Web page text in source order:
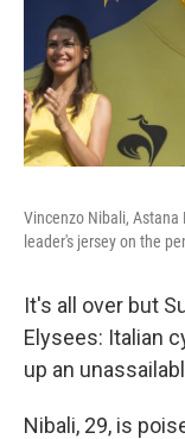
Vincenzo Nibali, Astana
leader's jersey on the
It's all over but
Elysees: Italian
up an
Nibali, 29, is